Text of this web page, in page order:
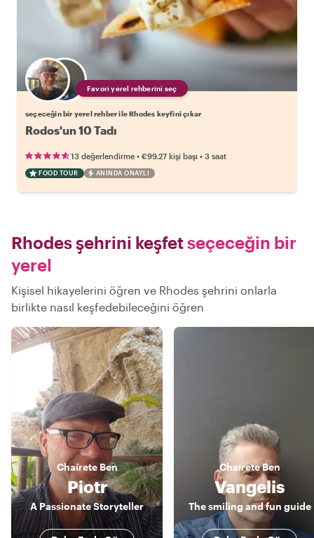
Favori yerel rehberini seç
seçeceğin bir yerel rehber ile Rhodes keyfini çıkar
Rodos'un 10 Tadı
13 değerlendirme • €99.27 kişi başı • 3 saat
FOOD TOUR ANINDA ONAYLI
Rhodes şehrini keşfetseçeceğin bir
yerel
Kişisel hikayelerini öğren ve Rhodes şehrini onlarla
birlikte nasıl keşfedebileceğini öğren
Chaírete Ben
Piotr
A Passionate Storyteller
ChaíreteBen
Vangelis
The smiling and fun guide